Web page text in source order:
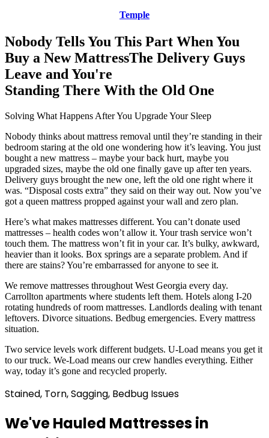
Temple
Nobody Tells You This Part When You
Buy a New MattressThe Delivery Guys
Leave and You're
Standing There With the Old One
Solving What Happens After You Upgrade Your Sleep
Nobody thinks about mattress removal until they’re standing in their
bedroom staring at the old one wondering how it’s leaving. You just
bought a new mattress – maybe your back hurt, maybe you
upgraded sizes, maybe the old one finally gave up after ten years.
Delivery guys brought the new one, left the old one right where it
was. “Disposal costs extra” they said on their way out. Now you’ve
got a queen mattress propped against your wall and zero plan.
Here’s what makes mattresses different. You can’t donate used
mattresses – health codes won’t allow it. Your trash service won’t
touch them. The mattress won’t fit in your car. It’s bulky, awkward,
heavier than it looks. Box springs are a separate problem. And if
there are stains? You’re embarrassed for anyone to see it.
We remove mattresses throughout West Georgia every day.
Carrollton apartments where students left them. Hotels along I-20
rotating hundreds of room mattresses. Landlords dealing with tenant
leftovers. Divorce situations. Bedbug emergencies. Every mattress
situation.
Two service levels work different budgets. U-Load means you get it
to our truck. We-Load means our crew handles everything. Either
way, today it’s gone and recycled properly.
Stained, Torn, Sagging, Bedbug Issues
We've Hauled Mattresses in